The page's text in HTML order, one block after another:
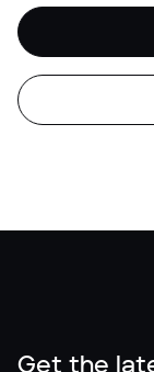
Get the